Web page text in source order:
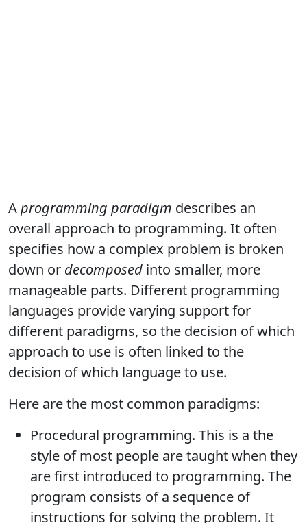
Aprogramming paradigm describes an
overall approach to programming. It often
specifies how a complex problem is broken
down or decomposed into smaller, more
manageable parts. Different programming
languages provide varying support for
different paradigms, so the decision of which
approach to use is often linked to the
decision of which language to use.
Here are the most common paradigms:
Procedural programming. This is a the
style of most people are taught when they
are first introduced to programming. The
program consists of a sequence of
instructions for solving the problem. It